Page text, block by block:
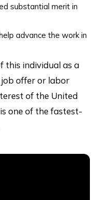
substantial merit in
advance the work in
this individual as a
job offer or labor
of the United
one of the fastest-